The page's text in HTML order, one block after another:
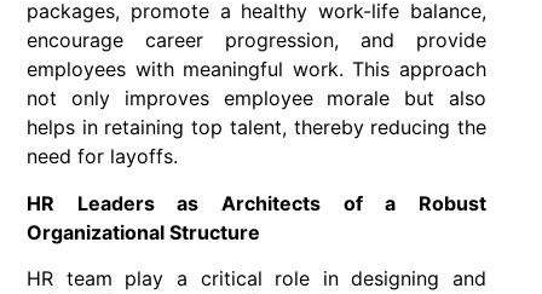
packages, promote a healthy work-life balance,
encourage career progression, and provide
employees with meaningful work. This approach
not only improves employee morale but also
helps in retaining top talent, thereby reducing the
need for layoffs.
HR Leaders as Architects of a Robust
Organizational Structure
HR team play a critical role in designing and